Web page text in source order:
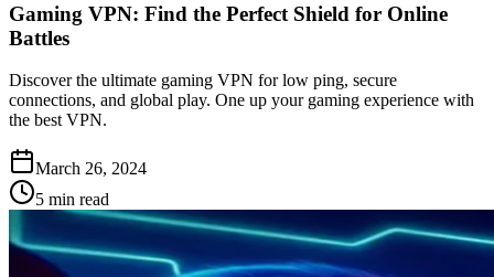
Gaming VPN: Find the Perfect Shield for Online
Battles
Discover the ultimate gaming VPN for low ping, secure
connections, and global play. One up your gaming experience with
the best VPN.
March 26, 2024
5 min read